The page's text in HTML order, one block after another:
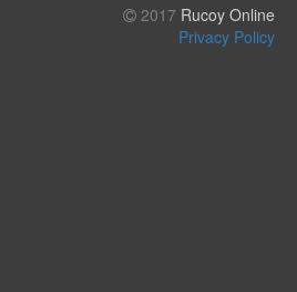
2017 Rucoy Online
Privacy Policy